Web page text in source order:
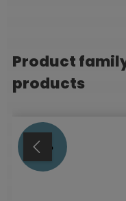
Skip product gallery
Product
products
20 %